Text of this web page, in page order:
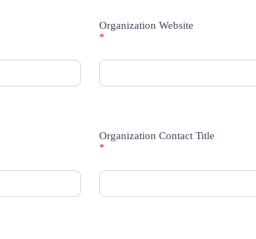
Organization Website
*
Organization Contact Title
*